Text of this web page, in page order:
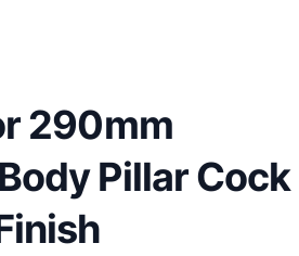
290mm
Pillar Cock